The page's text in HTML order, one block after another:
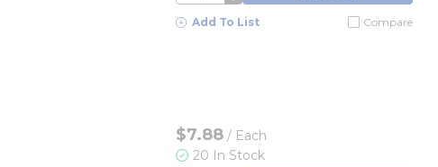
Add To List Compare
$7.88 / Each
20 In Stock